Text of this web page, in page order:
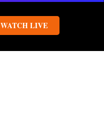
WATCH LIVE